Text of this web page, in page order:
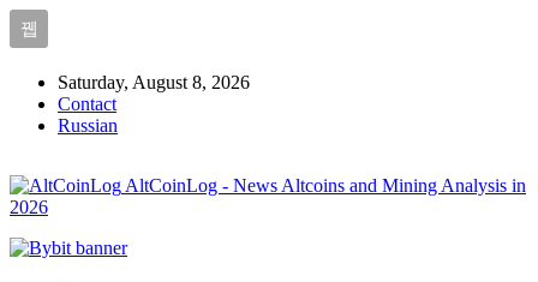
Saturday, August 8, 2026
Contact
Russian
AltCoinLog - News Altcoins and Mining Analysis in
2026